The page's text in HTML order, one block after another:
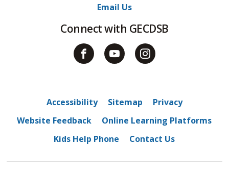
Email Us
Connect with GECDSB
Accessibility Sitemap
Privacy
Website Feedback
Online Learning Platforms
Kids Help Phone
Contact Us